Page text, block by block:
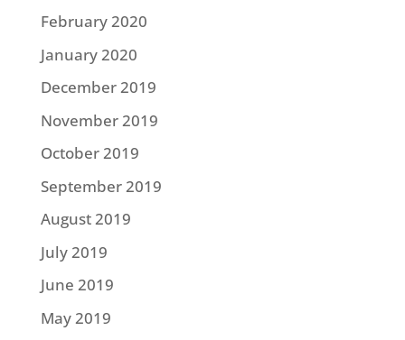
February 2020
January 2020
December 2019
November 2019
October 2019
September 2019
August 2019
July 2019
June 2019
May 2019